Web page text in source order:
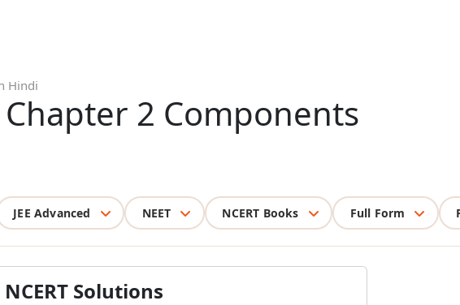
Hindi
Chapter 2 Components
JEE Advanced NEET NCERT Books Full Form
NCERT Solutions